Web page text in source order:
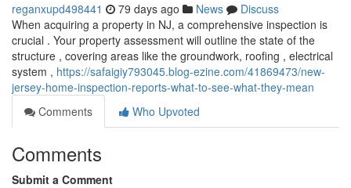
reganxupd498441 79 days ago News
Discuss
When acquiring a property in NJ, a comprehensive inspection is
crucial . Your property assessment will outline the state of the
structure , covering areas like the groundwork, roofing , electrical
system , https://safaigiy793045.blog-ezine.com/41869473/new-
jersey-home-inspection-reports-what-to-see-what-they-mean
Comments
Who Upvoted
Comments
Submit a Comment